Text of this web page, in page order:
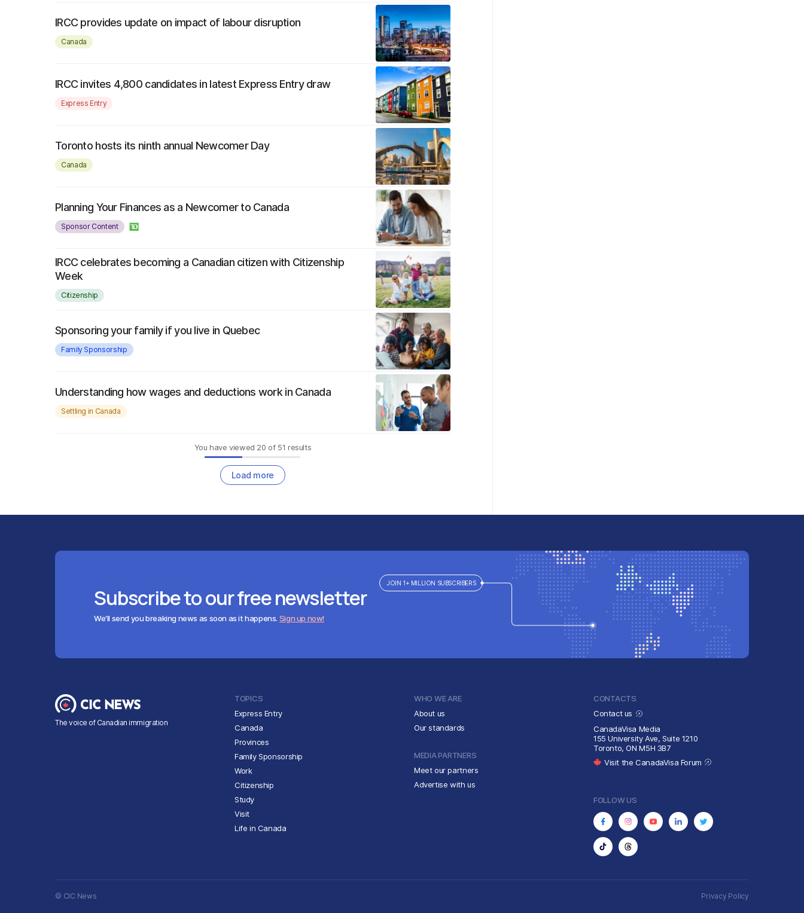
IRCC provides update on impact of labour disruption
Canada
IRCC invites 4,800 candidates in latest Express Entry draw
Express Entry
Toronto hosts its ninth annual Newcomer Day
Canada
Planning Your Finances as a Newcomer to Canada
Sponsor Content
IRCC celebrates becoming a Canadian citizen with Citizenship
Week
Citizenship
Sponsoring your family if you live in Quebec
Family Sponsorship
Understanding how wages and deductions work in Canada
Settling in Canada
You have viewed 20 of 51 results
Load more
Subscribe to our free newsletter
We'll send you breaking news as soon as it happens. Sign up now!
JOIN 1+ MILLION SUBSCRIBERS
The voice of Canadian immigration
TOPICS
Express Entry
Canada
Provinces
Family Sponsorship
Work
Citizenship
Study
Visit
Life in Canada
WHO WE ARE
About us
Our standards
MEDIA PARTNERS
Meet our partners
Advertise with us
CONTACTS
Contact us
CanadaVisa Media
155 University Ave, Suite 1210
Toronto, ON M5H 3B7
Visit the CanadaVisa Forum
FOLLOW US
© CIC News Privacy Policy